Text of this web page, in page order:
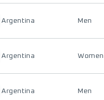
Argentina Men
Argentina Women
Argentina Men